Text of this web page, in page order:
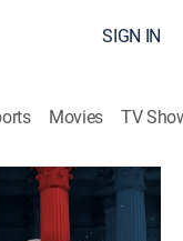
SIGN IN
Movies TV
of the